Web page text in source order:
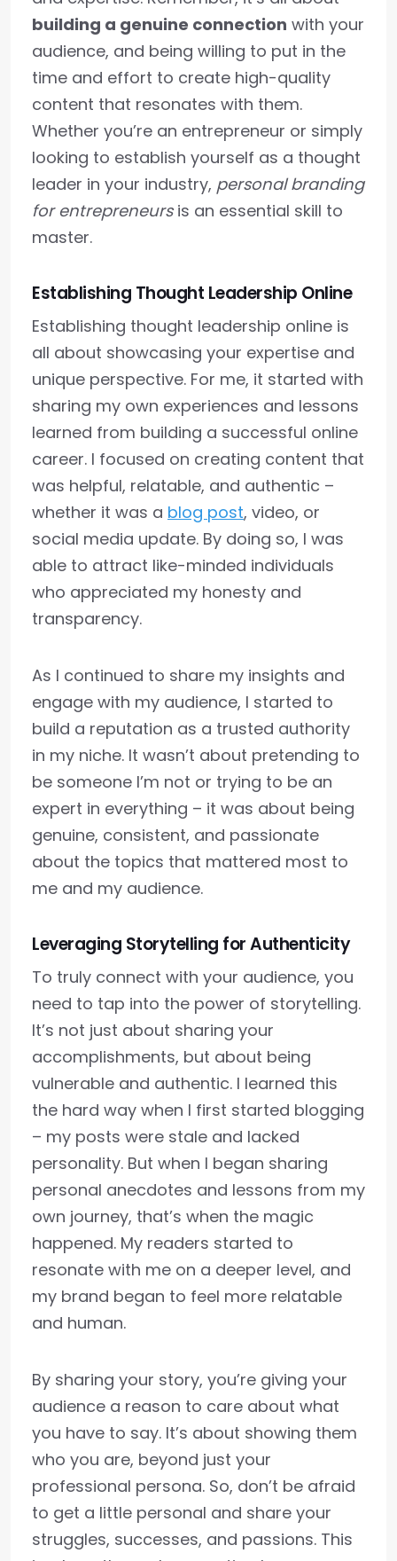
building a genuine connection with your
audience, and being willing to put in the
time and effort to create high-quality
content that resonates with them.
Whether you’re an entrepreneur or simply
looking to establish yourself as a thought
leader in your industry, personal branding
for entrepreneursis an essential skill to
master.
Establishing Thought Leadership Online
Establishing thought leadership online is
all about showcasing your expertise and
unique perspective. For me, it started with
sharing my own experiences and lessons
learned from building a successful online
career. I focused on creating content that
was helpful, relatable, and authentic –
whether it was a blog post, video, or
social media update. By doing so, I was
able to attract like-minded individuals
who appreciated my honesty and
transparency.
As I continued to share my insights and
engage with my audience, I started to
build a reputation as a trusted authority
in my niche. It wasn’t about pretending to
be someone I’m not or trying to be an
expert in everything – it was about being
genuine, consistent, and passionate
about the topics that mattered most to
me and my audience.
Leveraging Storytelling for Authenticity
To truly connect with your audience, you
need to tap into the power of storytelling.
It’s not just about sharing your
accomplishments, but about being
vulnerable and authentic. I learned this
the hard way when I first started blogging
– my posts were stale and lacked
personality. But when I began sharing
personal anecdotes and lessons from my
own journey, that’s when the magic
happened. My readers started to
resonate with me on a deeper level, and
my brand began to feel more relatable
and human.
By sharing your story, you’re giving your
audience a reason to care about what
you have to say. It’s about showing them
who you are, beyond just your
professional persona. So, don’t be afraid
to get a little personal and share your
struggles, successes, and passions. This